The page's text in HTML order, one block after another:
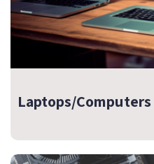
Laptops/Computers